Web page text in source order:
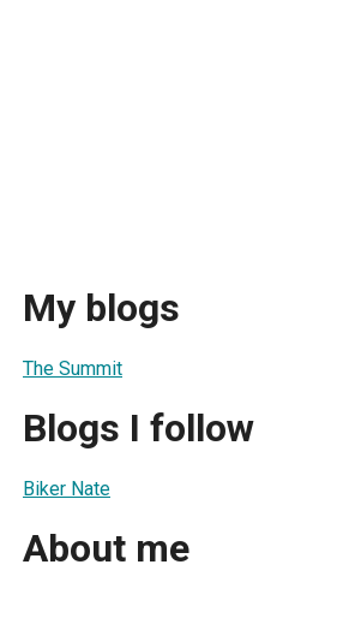
My blogs
The Summit
Blogs I follow
Biker Nate
About me